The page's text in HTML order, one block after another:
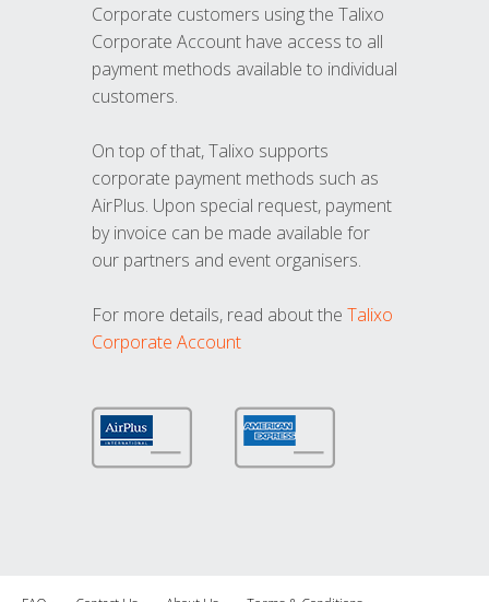
Corporate customers using the Talixo
Corporate Account have access to all
payment methods available to individual
customers.
On top of that, Talixo supports
corporate payment methods such as
AirPlus. Upon special request, payment
by invoice can be made available for
our partners and event organisers.
For more details, read about the Talixo
Corporate Account